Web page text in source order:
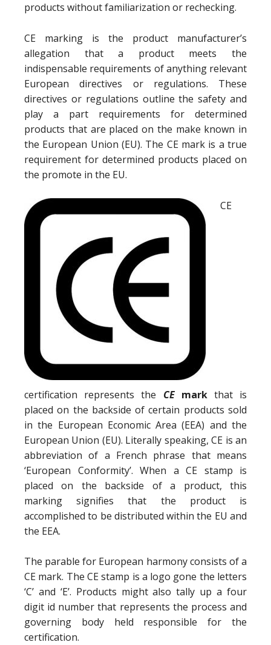
products without familiarization or rechecking.
CE marking is the product manufacturer’s
allegation that a product meets the
indispensable requirements of anything relevant
European directives or regulations. These
directives or regulations outline the safety and
play a part requirements for determined
products that are placed on the make known in
the European Union (EU). The CE mark is a true
requirement for determined products placed on
the promote in the EU.
CE
certification represents the CEmarkthat is
placed on the backside of certain products sold
in the European Economic Area (EEA) and the
European Union (EU). Literally speaking, CE is an
abbreviation of a French phrase that means
‘European Conformity’. When a CE stamp is
placed on the backside of a product, this
marking signifies that the product is
accomplished to be distributed within the EU and
the EEA.
The parable for European harmony consists of a
CE mark. The CE stamp is a logo gone the letters
‘C’ and ‘E’. Products might also tally up a four
digit id number that represents the process and
governing body held responsible for the
certification.